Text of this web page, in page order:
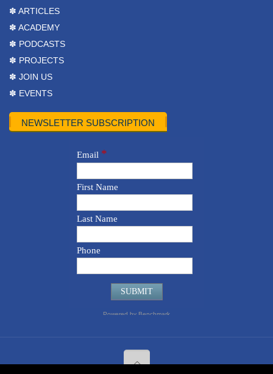
✽ ARTICLES
✽ ACADEMY
✽ PODCASTS
✽ PROJECTS
✽ JOIN US
✽ EVENTS
NEWSLETTER SUBSCRIPTION